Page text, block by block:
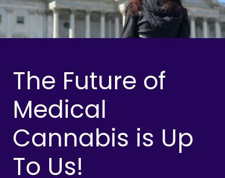
The Future of
Medical
Cannabis is Up
To Us!